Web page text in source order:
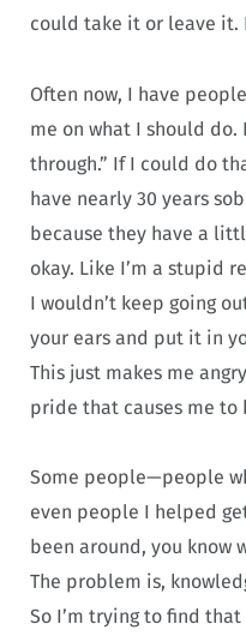
could take it or leave it.
Often now, I have
me on what I should do.
through.” If I could do
have nearly 30 years
because they have a
okay. Like I’m a stupid
I wouldn’t keep going
your ears and put it in
This just makes me
pride that causes me to
Some people—people
even people I helped
been around, you know
The problem is,
So I’m trying to find